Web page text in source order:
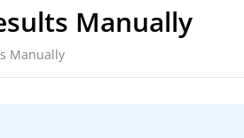
Manually
Manually